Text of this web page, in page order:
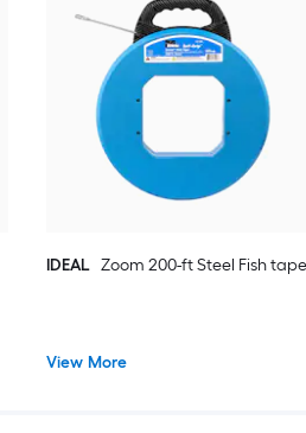
IDEAL Zoom 200-ft Steel Fish tape
View More